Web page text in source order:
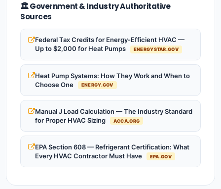
🏛️ Government & Industry Authoritative
Sources
Federal Tax Credits for Energy-Efficient HVAC —
Up to $2,000 for Heat Pumps
ENERGYSTAR.GOV
Heat Pump Systems: How They Work and When to
Choose One
ENERGY.GOV
Manual J Load Calculation — The Industry Standard
for Proper HVAC Sizing
ACCA.ORG
EPA Section 608 — Refrigerant Certification: What
Every HVAC Contractor Must Have
EPA.GOV